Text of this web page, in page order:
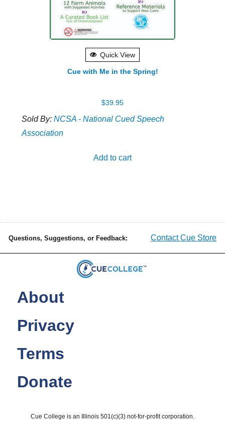
Quick View
Cue with Me in the Spring!
$39.95
Sold By: NCSA - National Cued Speech
Association
Add to cart
Questions, Suggestions, or Feedback: Contact Cue Store
About
Privacy
Terms
Donate
Cue College is an Illinois 501(c)(3) not-for-profit corporation.